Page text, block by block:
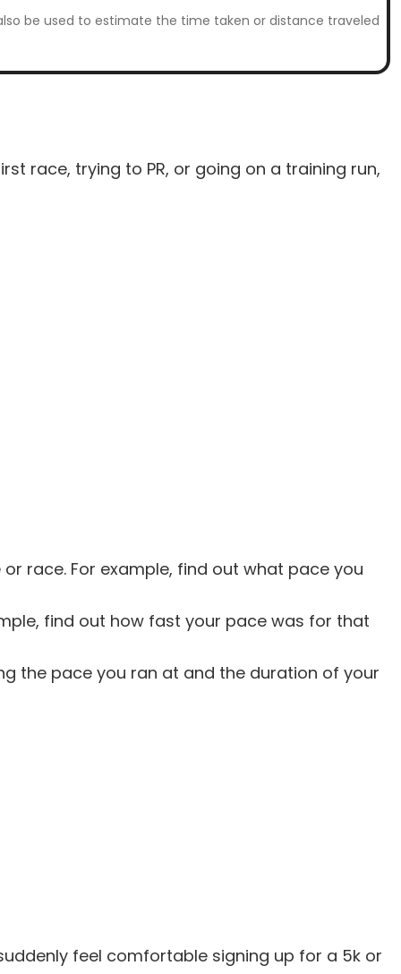
be used to estimate the time taken or distance traveled
race, trying to PR, or going on a training run,
race. For example, find out what pace you
find out how fast your pace was for that
the pace you ran at and the duration of your
feel comfortable signing up for a 5k or